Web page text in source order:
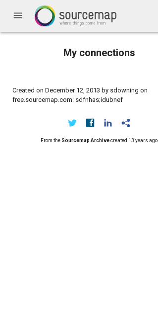
menu
My connections
Created on December 12, 2013 by sdowning on
free.sourcemap.com: sdfnhas;idubnef
From the Sourcemap Archivecreated 13 years ago